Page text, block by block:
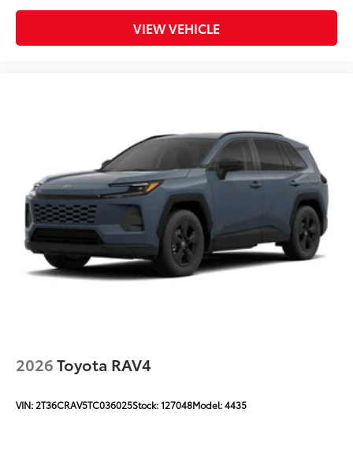
VIEW VEHICLE
2026Toyota RAV4
VIN: 2T36CRAV5TC036025Stock:127048Model:4435